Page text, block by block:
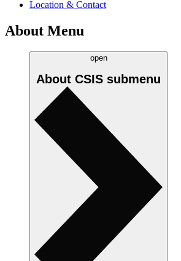
Location & Contact
About Menu
open
About CSIS submenu